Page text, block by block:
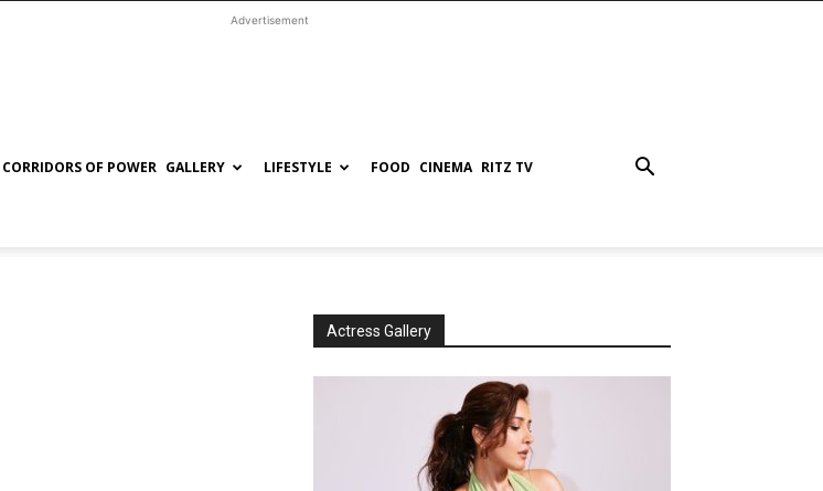
Advertisement
CORRIDORS OF POWER GALLERY LIFESTYLE FOOD CINEMA RITZ TV
Actress Gallery